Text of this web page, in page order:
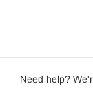
Need help?